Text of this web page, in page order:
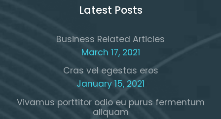
Latest Posts
Business Related Articles
March 17, 2021
Cras vel egestas eros
January 15, 2021
Vivamus porttitor odio eu purus fermentum
aliquam